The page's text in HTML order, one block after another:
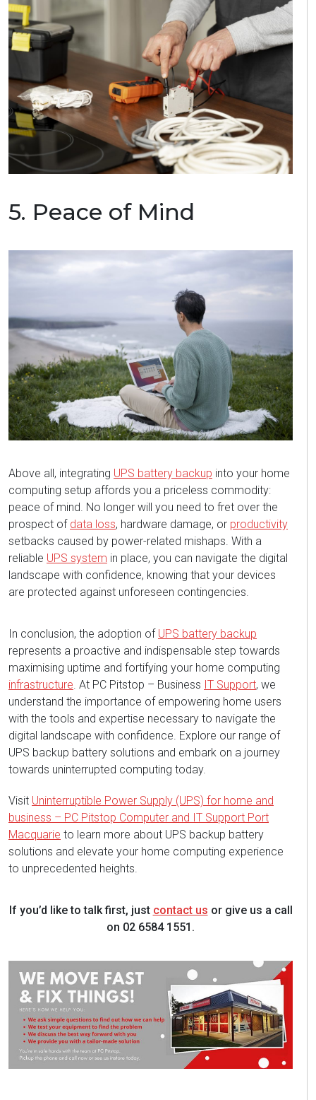
5. Peace of Mind
Above all, integrating UPS battery backup into your home
computing setup affords you a priceless commodity:
peace of mind. No longer will you need to fret over the
prospect of data loss, hardware damage, or productivity
setbacks caused by power-related mishaps. With a
reliable UPS system in place, you can navigate the digital
landscape with confidence, knowing that your devices
are protected against unforeseen contingencies.
In conclusion, the adoption of UPS battery backup
represents a proactive and indispensable step towards
maximising uptime and fortifying your home computing
infrastructure . At PC Pitstop – Business IT Support, we
understand the importance of empowering home users
with the tools and expertise necessary to navigate the
digital landscape with confidence. Explore our range of
UPS backup battery solutions and embark on a journey
towards uninterrupted computing today.
Visit Uninterruptible Power Supply (UPS) for home and
business – PC Pitstop Computer and IT Support Port
Macquarie to learn more about UPS backup battery
solutions and elevate your home computing experience
to unprecedented heights.
If you’d like to talk first, just contact us or give us a call
on 02 6584 1551.